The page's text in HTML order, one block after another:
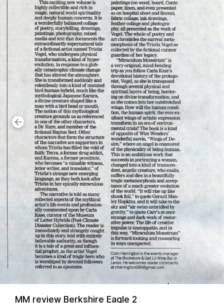
MM review Berkshire Eagle 2